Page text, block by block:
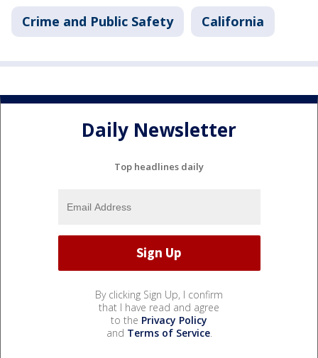
Crime and Public Safety California
Daily Newsletter
Top headlines daily
By clicking Sign Up, I confirm
that I have read and agree
to the Privacy Policy
and Terms of Service.